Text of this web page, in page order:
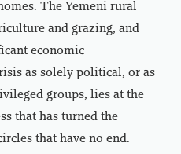
The Yemeni rural
and grazing, and
economic
as solely political, or as
groups, lies at the
that has turned the
that have no end.